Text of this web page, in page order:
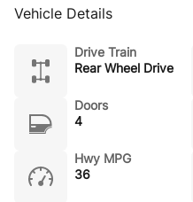
Vehicle Details
Drive Train
Rear Wheel Drive
Doors
4
Hwy MPG
36